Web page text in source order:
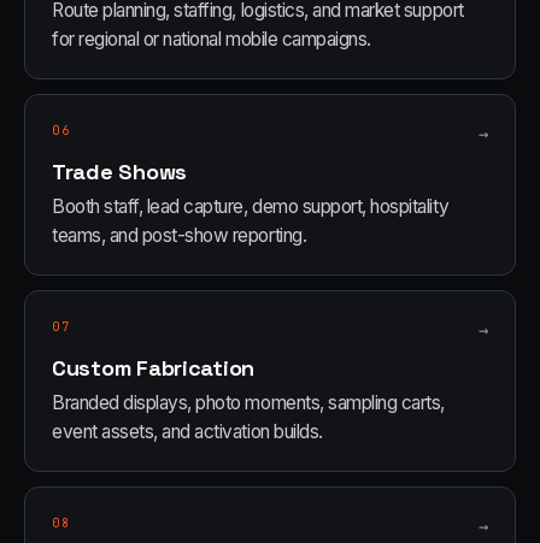
Route planning, staffing, logistics, and market support
for regional or national mobile campaigns.
06 →
Trade Shows
Booth staff, lead capture, demo support, hospitality
teams, and post-show reporting.
07 →
Custom Fabrication
Branded displays, photo moments, sampling carts,
event assets, and activation builds.
08 →